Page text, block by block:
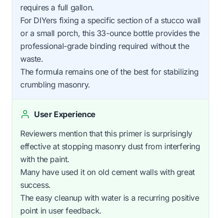
requires a full gallon.
For DIYers fixing a specific section of a stucco wall
or a small porch, this 33-ounce bottle provides the
professional-grade binding required without the
waste.
The formula remains one of the best for stabilizing
crumbling masonry.
User Experience
Reviewers mention that this primer is surprisingly
effective at stopping masonry dust from interfering
with the paint.
Many have used it on old cement walls with great
success.
The easy cleanup with water is a recurring positive
point in user feedback.